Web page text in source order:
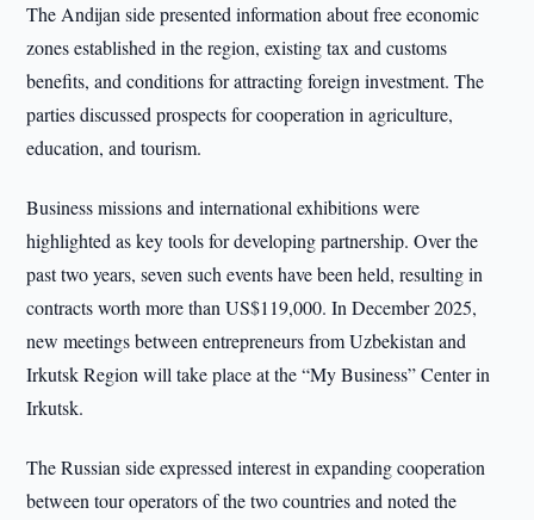
The Andijan side presented information about free economic
zones established in the region, existing tax and customs
benefits, and conditions for attracting foreign investment. The
parties discussed prospects for cooperation in agriculture,
education, and tourism.
Business missions and international exhibitions were
highlighted as key tools for developing partnership. Over the
past two years, seven such events have been held, resulting in
contracts worth more than US$119,000. In December 2025,
new meetings between entrepreneurs from Uzbekistan and
Irkutsk Region will take place at the “My Business” Center in
Irkutsk.
The Russian side expressed interest in expanding cooperation
between tour operators of the two countries and noted the